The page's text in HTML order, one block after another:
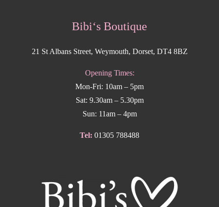
Bibi‘s Boutique
21 St Albans Street, Weymouth, Dorset, DT4 8BZ
Opening Times:
Mon-Fri: 10am – 5pm
Sat: 9.30am – 5.30pm
Sun: 11am – 4pm
Tel: 01305 788488